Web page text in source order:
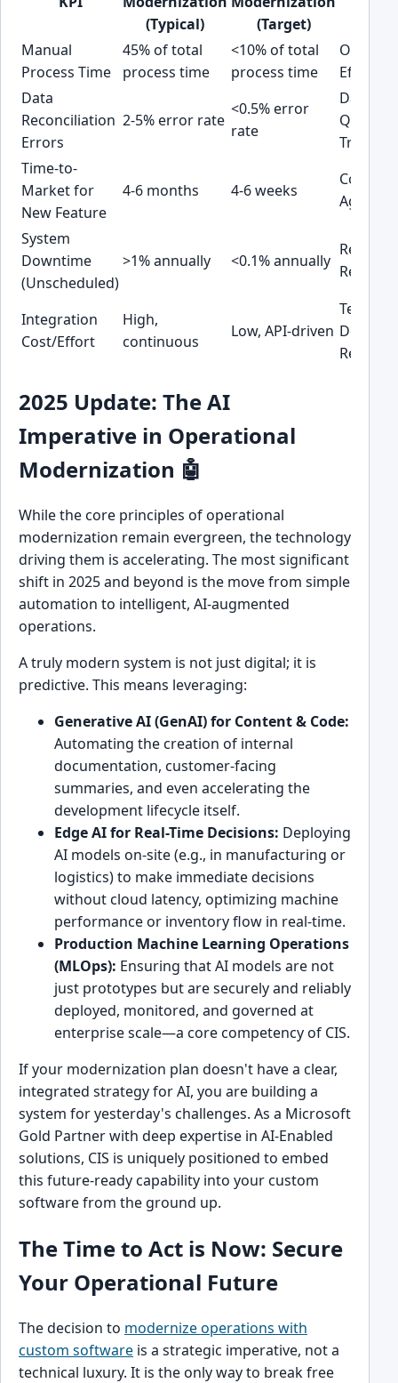
(Typical)
(Target)
Manual
Process Time
45% of total
process time
<10% of total
process time
Data
Reconciliation
Errors
2-5% error rate
<0.5% error
rate
Data
Quality
Trust
Time-to-
Market for
New Feature
4-6 months 4-6 weeks
Agility
System
Downtime
(Unscheduled)
>1% annually <0.1% annually
Revenue
Integration
Cost/Effort
High,
continuous
Low, API-driven Debt
2025 Update: The AI
Imperative in Operational
Modernization 🤖
While the core principles of operational
modernization remain evergreen, the technology
driving them is accelerating. The most significant
shift in 2025 and beyond is the move from simple
automation to intelligent, AI-augmented
operations.
A truly modern system is not just digital; it is
predictive. This means leveraging:
Generative AI (GenAI) for Content & Code:
Automating the creation of internal
documentation, customer-facing
summaries, and even accelerating the
development lifecycle itself.
Edge AI for Real-Time Decisions: Deploying
AI models on-site (e.g., in manufacturing or
logistics) to make immediate decisions
without cloud latency, optimizing machine
performance or inventory flow in real-time.
Production Machine Learning Operations
(MLOps): Ensuring that AI models are not
just prototypes but are securely and reliably
deployed, monitored, and governed at
enterprise scale—a core competency of CIS.
If your modernization plan doesn't have a clear,
integrated strategy for AI, you are building a
system for yesterday's challenges. As a Microsoft
Gold Partner with deep expertise in AI-Enabled
solutions, CIS is uniquely positioned to embed
this future-ready capability into your custom
software from the ground up.
The Time to Act is Now: Secure
Your Operational Future
The decision to modernize operations with
custom software is a strategic imperative, not a
technical luxury. It is the only way to break free